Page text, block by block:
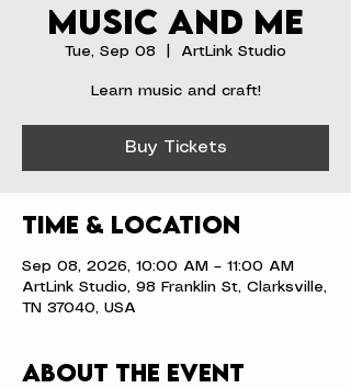
Music and Me
Tue, Sep 08 ArtLink Studio
Learn music and craft!
Buy Tickets
Time & Location
Sep 08, 2026, 10:00 AM – 11:00 AM
ArtLink Studio, 98 Franklin St, Clarksville,
TN 37040, USA
About the event